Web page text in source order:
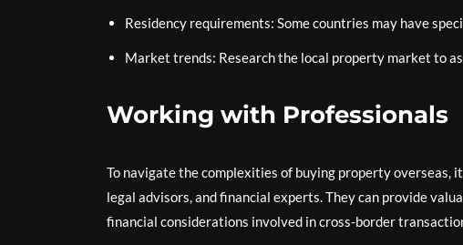
Residency requirements: Some countries may have
Market trends: Research the local property market to
Working with Professionals
To navigate the complexities of buying property overseas,
legal advisors, and financial experts. They can provide
financial considerations involved in cross-border